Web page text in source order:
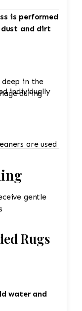
is performed
and dirt
in the
during
individually
are used
gentle
Rugs
water and